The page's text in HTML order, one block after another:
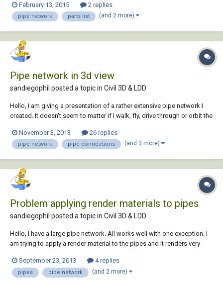
something meaningful like part name, style, or ideally inside diameter?
It appe...
February 13, 2015 2 replies
pipe network parts list (and 2 more)
Pipe network in 3d view
sandiegophil posted a topic in Civil 3D & LDD
Hello, I am giving a presentation of a rather extensive pipe network I
created. It doesn't seem to matter if I walk, fly, drive through or orbit the
stuck together at the center. The plan view is fine, with bends and such
but no...
November 3, 2013 26 replies
pipe network pipe connections (and 3 more)
Problem applying render materials to pipes
sandiegophil posted a topic in Civil 3D & LDD
Hello, I have a large pipe network. All works well with one exception. I
am trying to apply a render material to the pipes and it renders very
size, applied the same material and the cube and sphere render great
but the pipes...
September 23, 2013 4 replies
pipes pipe network (and 2 more)